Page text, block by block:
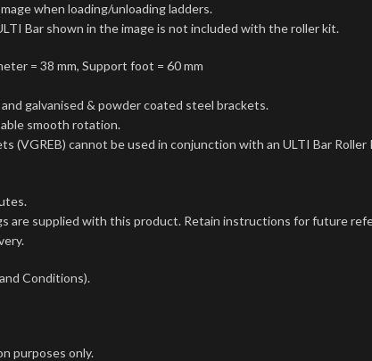
when loading/unloading ladders.
Bar shown in the image is not included with the roller kit.
= 38 mm, Support foot = 60 mm
galvanised & powder coated steel brackets.
smooth rotation.
(VGREB) cannot be used in conjunction with an ULTI Bar Roller
are supplied with this product. Retain instructions for future
Conditions).
purposes only.